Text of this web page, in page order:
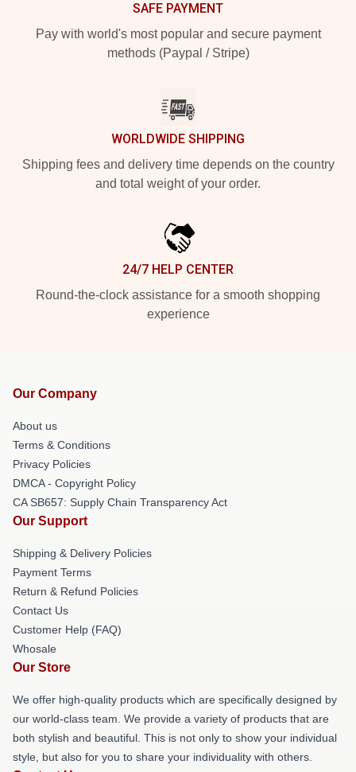
SAFE PAYMENT
Pay with world's most popular and secure payment
methods (Paypal / Stripe)
WORLDWIDE SHIPPING
Shipping fees and delivery time depends on the country
and total weight of your order.
24/7 HELP CENTER
Round-the-clock assistance for a smooth shopping
experience
Our Company
About us
Terms & Conditions
Privacy Policies
DMCA - Copyright Policy
CA SB657: Supply Chain Transparency Act
Our Support
Shipping & Delivery Policies
Payment Terms
Return & Refund Policies
Contact Us
Customer Help (FAQ)
Whosale
Our Store
We offer high-quality products which are specifically designed by
our world-class team. We provide a variety of products that are
both stylish and beautiful. This is not only to show your individual
style, but also for you to share your individuality with others.